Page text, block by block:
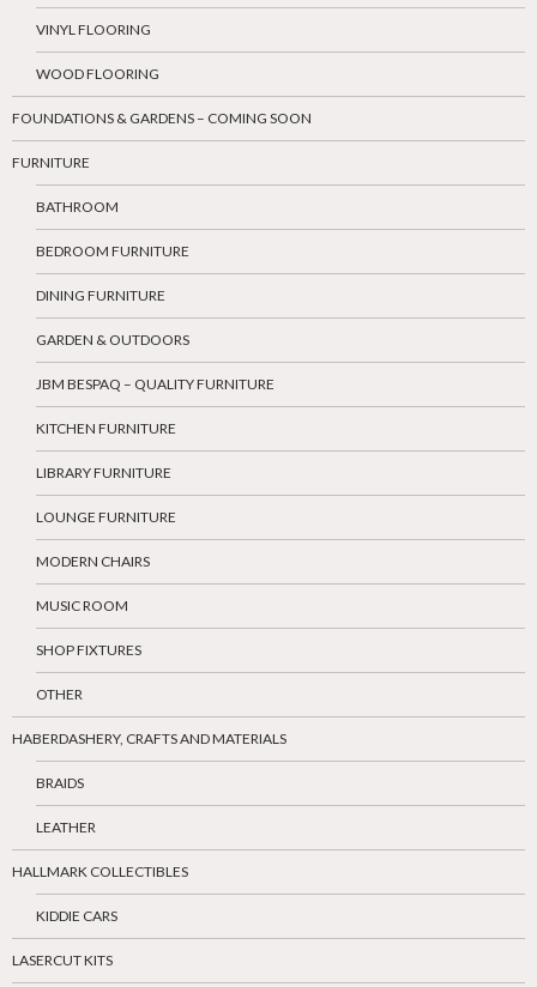
VINYL FLOORING
WOOD FLOORING
FOUNDATIONS & GARDENS – COMING SOON
FURNITURE
BATHROOM
BEDROOM FURNITURE
DINING FURNITURE
GARDEN & OUTDOORS
JBM BESPAQ – QUALITY FURNITURE
KITCHEN FURNITURE
LIBRARY FURNITURE
LOUNGE FURNITURE
MODERN CHAIRS
MUSIC ROOM
SHOP FIXTURES
OTHER
HABERDASHERY, CRAFTS AND MATERIALS
BRAIDS
LEATHER
HALLMARK COLLECTIBLES
KIDDIE CARS
LASERCUT KITS